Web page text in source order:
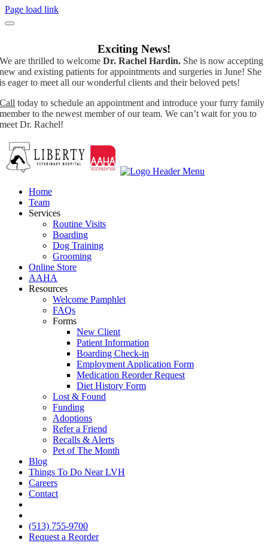
Page load link
Exciting News!
We are thrilled to welcomeDr. Rachel Hardin. She is now accepting
new and existing patients for appointments and surgeries in June! She
is eager to meet all our wonderful clients and their beloved pets!
Call today to schedule an appointment and introduce your furry family
member to the newest member of our team. We can’t wait for you to
meet Dr. Rachel!
Home
Team
Services
Routine Visits
Boarding
Dog Training
Grooming
Online Store
AAHA
Resources
Welcome Pamphlet
FAQs
Forms
New Client
Patient Information
Boarding Check-in
Employment Application Form
Medication Reorder Request
Diet History Form
Lost & Found
Funding
Adoptions
Refer a Friend
Recalls & Alerts
Pet of The Month
Blog
Things To Do Near LVH
Careers
Contact
(513) 755-9700
Request a Reorder